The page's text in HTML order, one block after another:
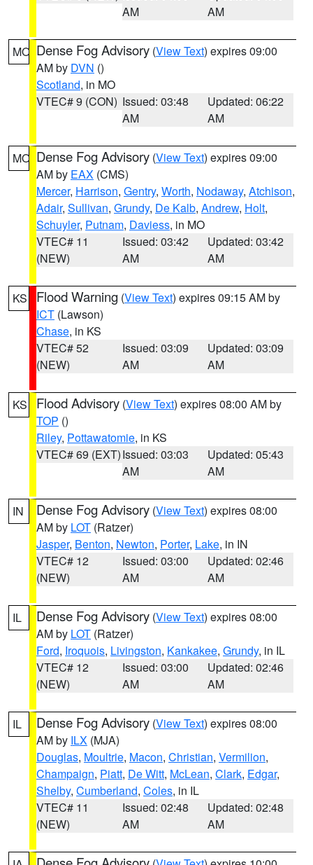
AM
AM
MO Dense Fog Advisory (View Text) expires 09:00
AM by DVN ()
Scotland, in MO
VTEC# 9 (CON) Issued: 03:48
AM
Updated: 06:22
AM
MO Dense Fog Advisory (View Text) expires 09:00
AM by EAX (CMS)
Mercer, Harrison, Gentry, Worth, Nodaway, Atchison,
Adair, Sullivan, Grundy, De Kalb, Andrew, Holt,
Schuyler, Putnam, Daviess, in MO
VTEC# 11
(NEW)
Issued: 03:42
AM
Updated: 03:42
AM
KS Flood Warning (View Text) expires 09:15 AM by
ICT (Lawson)
Chase, in KS
VTEC# 52
(NEW)
Issued: 03:09
AM
Updated: 03:09
AM
KS Flood Advisory (View Text) expires 08:00 AM by
TOP ()
Riley, Pottawatomie, in KS
VTEC# 69 (EXT)Issued: 03:03
AM
Updated: 05:43
AM
IN Dense Fog Advisory (View Text) expires 08:00
AM by LOT (Ratzer)
Jasper, Benton, Newton, Porter, Lake, in IN
VTEC# 12
(NEW)
Issued: 03:00
AM
Updated: 02:46
AM
IL Dense Fog Advisory (View Text) expires 08:00
AM by LOT (Ratzer)
Ford, Iroquois, Livingston, Kankakee, Grundy, in IL
VTEC# 12
(NEW)
Issued: 03:00
AM
Updated: 02:46
AM
IL Dense Fog Advisory (View Text) expires 08:00
AM by ILX (MJA)
Douglas, Moultrie, Macon, Christian, Vermilion,
Champaign, Piatt, De Witt, McLean, Clark, Edgar,
Shelby, Cumberland, Coles, in IL
VTEC# 11
(NEW)
Issued: 02:48
AM
Updated: 02:48
AM